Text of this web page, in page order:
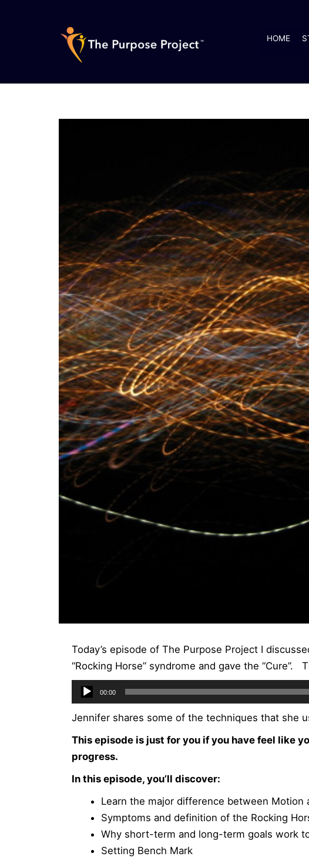
HOME
Today’s episode of The Purpose Project I
“Rocking Horse” syndrome and gave the
00:00
Jennifer shares some of the techniques that she
This episode is just for you if you have feel like
progress.
In this episode, you’ll discover:
Learn the major difference between Motion
Symptoms and definition of the Rocking
Why short-term and long-term goals work
Setting Bench Mark